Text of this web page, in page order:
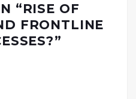
“RISE OF
FRONTLINE
”